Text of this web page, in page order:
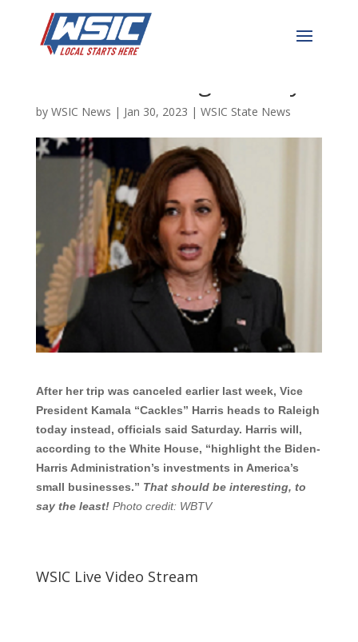
Kamala “Cackles” Harris
by WSIC News | Jan 30, 2023 | WSIC State News
After her trip was canceled earlier last week, Vice
President Kamala “Cackles” Harris heads to Raleigh
today instead, officials said Saturday. Harris will,
according to the White House, “highlight the Biden-
Harris Administration’s investments in America’s
small businesses.” That should be interesting, to
say the least! Photo credit: WBTV
WSIC Live Video Stream